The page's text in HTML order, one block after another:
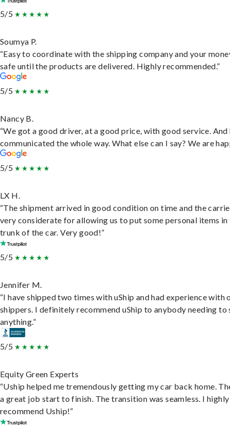
5/5
Soumya P.
“Easy to coordinate with the shipping company and your
safe until the products are delivered. Highly recommended.”
5/5
Nancy B.
“We got a good driver, at a good price, with good service. And
communicated the whole way. What else can I say? We are
5/5
LX H.
“The shipment arrived in good condition on time and the
very considerate for allowing us to put some personal items in
trunk of the car. Very good!”
5/5
Jennifer M.
“I have shipped two times with uShip and had experience with
shippers. I definitely recommend uShip to anybody needing to
anything.”
5/5
Equity Green Experts
“Uship helped me tremendously getting my car back home.
a great job start to finish. The transition was seamless. I highly
recommend Uship!”